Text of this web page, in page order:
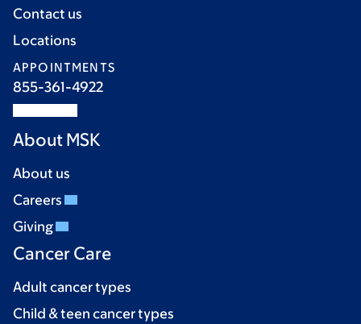
Contact us
Locations
APPOINTMENTS
855-361-4922
About MSK
About us
Careers
Giving
Cancer Care
Adult cancer types
Child & teen cancer types